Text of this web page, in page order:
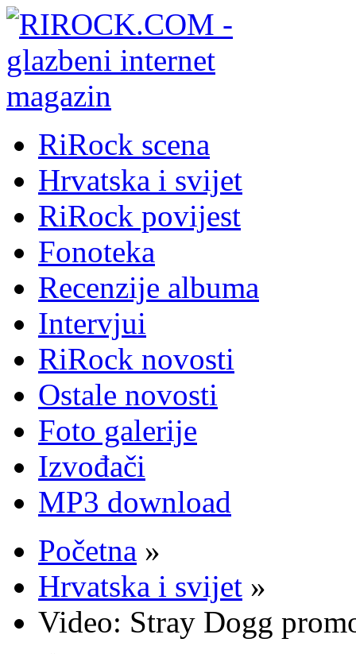
RiRock scena
Hrvatska i svijet
RiRock povijest
Fonoteka
Recenzije albuma
Intervjui
RiRock novosti
Ostale novosti
Foto galerije
Izvođači
MP3 download
Početna »
Hrvatska i svijet »
Video: Stray Dogg